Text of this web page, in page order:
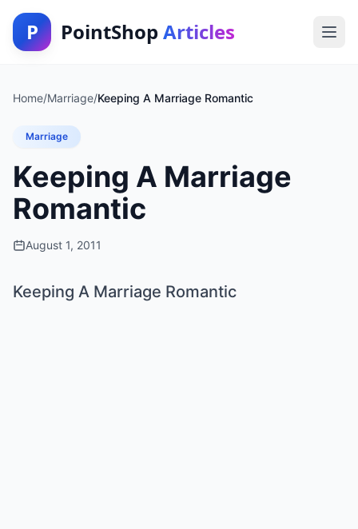
P PointShop Articles
Home/Marriage/Keeping A Marriage Romantic
Marriage
Keeping A Marriage
Romantic
August 1, 2011
Keeping A Marriage Romantic